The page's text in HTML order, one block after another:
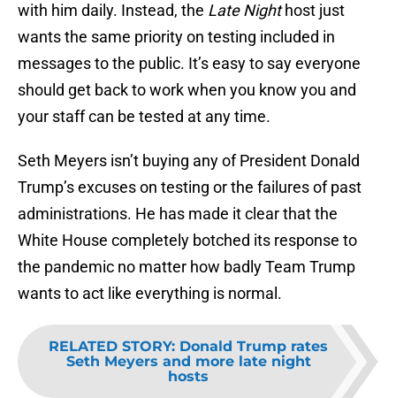
with him daily. Instead, the Late Nighthost just
wants the same priority on testing included in
messages to the public. It’s easy to say everyone
should get back to work when you know you and
your staff can be tested at any time.
Seth Meyers isn’t buying any of President Donald
Trump’s excuses on testing or the failures of past
administrations. He has made it clear that the
White House completely botched its response to
the pandemic no matter how badly Team Trump
wants to act like everything is normal.
RELATED STORY: Donald Trump rates
Seth Meyers and more late night
hosts